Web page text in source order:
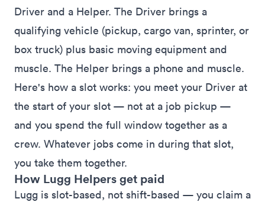
Driver and a Helper. The Driver brings a
qualifying vehicle (pickup, cargo van, sprinter, or
box truck) plus basic moving equipment and
muscle. The Helper brings a phone and muscle.
Here's how a slot works: you meet your Driver at
the start of your slot — not at a job pickup —
and you spend the full window together as a
crew. Whatever jobs come in during that slot,
you take them together.
How Lugg Helpers get paid
Lugg is slot-based, not shift-based — you claim a